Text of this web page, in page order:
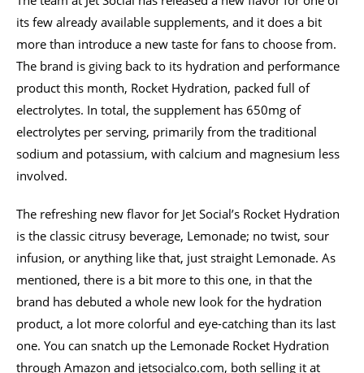
its few already available supplements, and it does a bit
more than introduce a new taste for fans to choose from.
The brand is giving back to its hydration and performance
product this month, Rocket Hydration, packed full of
electrolytes. In total, the supplement has 650mg of
electrolytes per serving, primarily from the traditional
sodium and potassium, with calcium and magnesium less
involved.
The refreshing new flavor for Jet Social’s Rocket Hydration
is the classic citrusy beverage, Lemonade; no twist, sour
infusion, or anything like that, just straight Lemonade. As
mentioned, there is a bit more to this one, in that the
brand has debuted a whole new look for the hydration
product, a lot more colorful and eye-catching than its last
one. You can snatch up the Lemonade Rocket Hydration
through Amazon and jetsocialco.com, both selling it at